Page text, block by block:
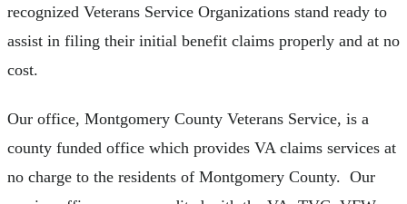
recognized Veterans Service Organizations stand ready to
assist in filing their initial benefit claims properly and at no
cost.
Our office, Montgomery County Veterans Service, is a
county funded office which provides VA claims services at
no charge to the residents of Montgomery County. Our